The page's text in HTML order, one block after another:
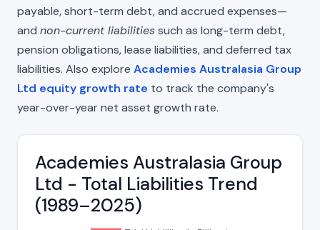
payable, short-term debt, and accrued expenses—
and non-current liabilitiessuch as long-term debt,
pension obligations, lease liabilities, and deferred tax
liabilities. Also explore Academies Australasia Group
Ltd equity growth rate to track the company's
year-over-year net asset growth rate.
Academies Australasia Group
Ltd - Total Liabilities Trend
(1989–2025)